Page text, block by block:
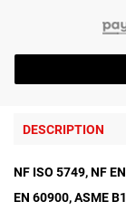
DESCRIPTION
NF ISO 5749, NF
EN 60900, ASME